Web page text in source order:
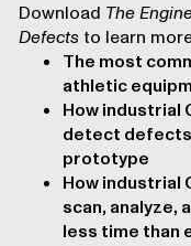
Download The
Defectsto learn
The most
athletic
How industrial
detect
prototype
How industrial
scan, analyze,
less time than